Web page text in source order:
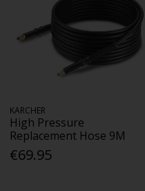
KARCHER
High Pressure
Replacement Hose 9M
€69.95